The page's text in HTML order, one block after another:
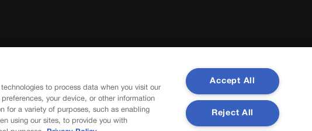
to process data when you visit our
your device, or other information
for a variety of purposes, such as enabling
using our sites, to provide you with
Accept All
Reject All